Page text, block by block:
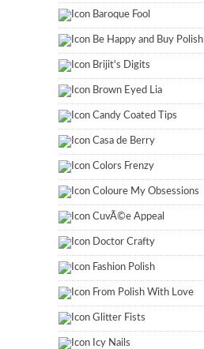
Baroque Fool
Be Happy and Buy Polish
Brijit's Digits
Brown Eyed Lia
Candy Coated Tips
Casa de Berry
Colors Frenzy
Coloure My Obsessions
CuvÃ©e Appeal
Doctor Crafty
Fashion Polish
From Polish With Love
Glitter Fists
Icy Nails